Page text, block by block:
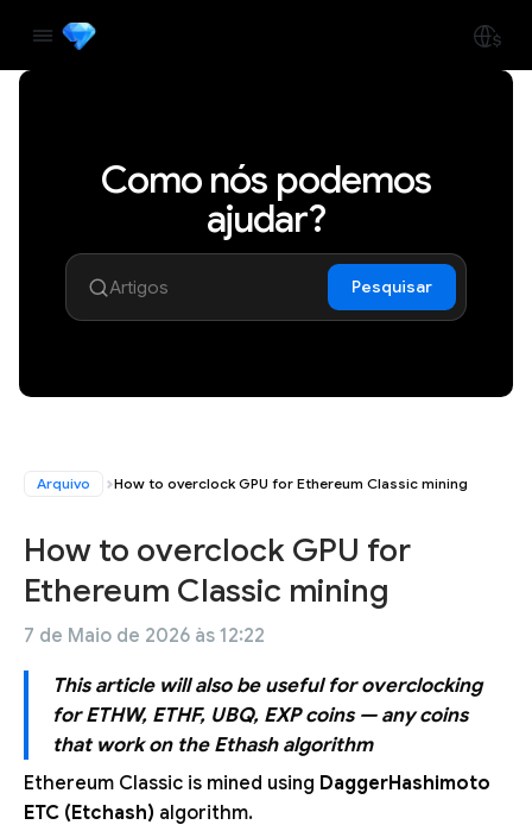
Como nós podemos
ajudar?
Pesquisar
Arquivo How to overclock GPU for Ethereum Classic mining
How to overclock GPU for
Ethereum Classic mining
7 de Maio de 2026 às 12:22
This article will also be useful for overclocking
for ETHW, ETHF, UBQ, EXP coins — any coins
that work on the Ethash algorithm
Ethereum Classic is mined using DaggerHashimoto
ETC (Etchash) algorithm.